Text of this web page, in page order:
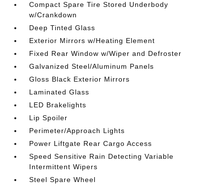
Compact Spare Tire Stored Underbody
w/Crankdown
Deep Tinted Glass
Exterior Mirrors w/Heating Element
Fixed Rear Window w/Wiper and Defroster
Galvanized Steel/Aluminum Panels
Gloss Black Exterior Mirrors
Laminated Glass
LED Brakelights
Lip Spoiler
Perimeter/Approach Lights
Power Liftgate Rear Cargo Access
Speed Sensitive Rain Detecting Variable
Intermittent Wipers
Steel Spare Wheel